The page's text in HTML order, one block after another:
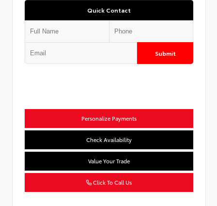
Quick Contact
Submit
Personalize Payments
Check Availability
Value Your Trade
Click To Call Us